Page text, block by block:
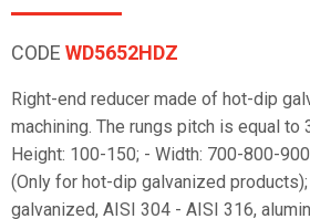
CODE WD5652HDZ
Right-end reducer made of hot-dip
machining. The rungs pitch is equal to
Height: 100-150; - Width: 700-800-
(Only for hot-dip galvanized
galvanized, AISI 304 - AISI 316,